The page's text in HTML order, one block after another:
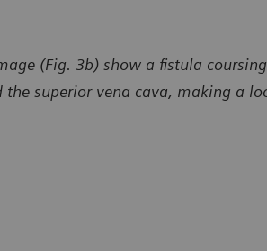
(Fig. 3b) show a fistula
the superior vena cava, making a